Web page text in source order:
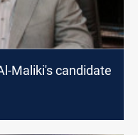
Maliki's candidate